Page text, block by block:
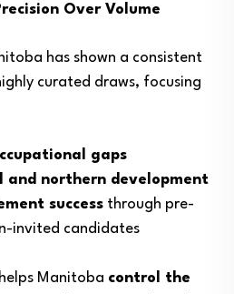
Over Volume
has shown a consistent
curated draws, focusing
gaps
and northern development
success through pre-
invited candidates
Manitoba control the